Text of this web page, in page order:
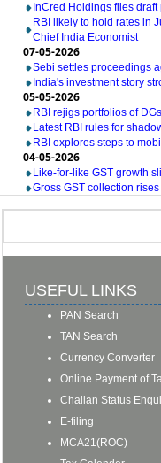
InCred Holdings files
RBI likely to hold rates in
Chief India Economist
07-05-2026
Sebi settles proceedings
India's investment story
05-05-2026
RBI rejigs portfolios of
Latest RBI rules for
RBI explores steps to
04-05-2026
Like-for-like GST growth
Gross GST collection
USEFUL LINKS
PAN Search
TAN Search
Currency Converter
Online Payment of
Challan Status
E-filing
MCA21(ROC)